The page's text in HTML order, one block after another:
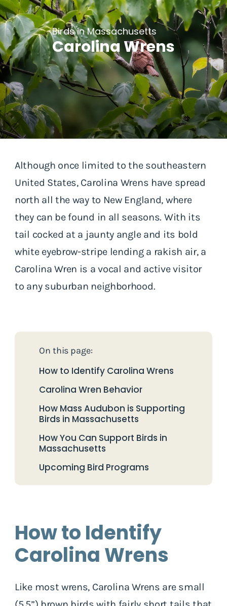
Birds in Massachusetts
Carolina Wrens
Although once limited to the southeastern
United States, Carolina Wrens have spread
north all the way to New England, where
they can be found in all seasons. With its
tail cocked at a jaunty angle and its bold
white eyebrow-stripe lending a rakish air, a
Carolina Wren is a vocal and active visitor
to any suburban neighborhood.
On this page:
How to Identify Carolina Wrens
Carolina Wren Behavior
How Mass Audubon is Supporting
Birds in Massachusetts
How You Can Support Birds in
Massachusetts
Upcoming Bird Programs
How to Identify
Carolina Wrens
Like most wrens, Carolina Wrens are small